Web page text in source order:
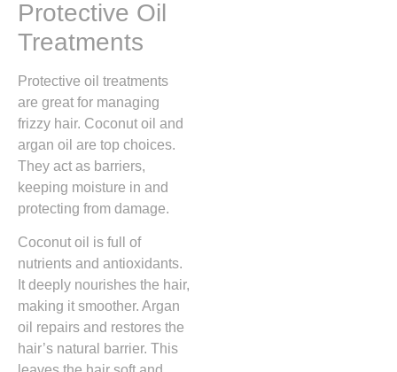
Protective Oil
Treatments
Protective oil treatments
are great for managing
frizzy hair. Coconut oil and
argan oil are top choices.
They act as barriers,
keeping moisture in and
protecting from damage.
Coconut oil is full of
nutrients and antioxidants.
It deeply nourishes the hair,
making it smoother. Argan
oil repairs and restores the
hair’s natural barrier. This